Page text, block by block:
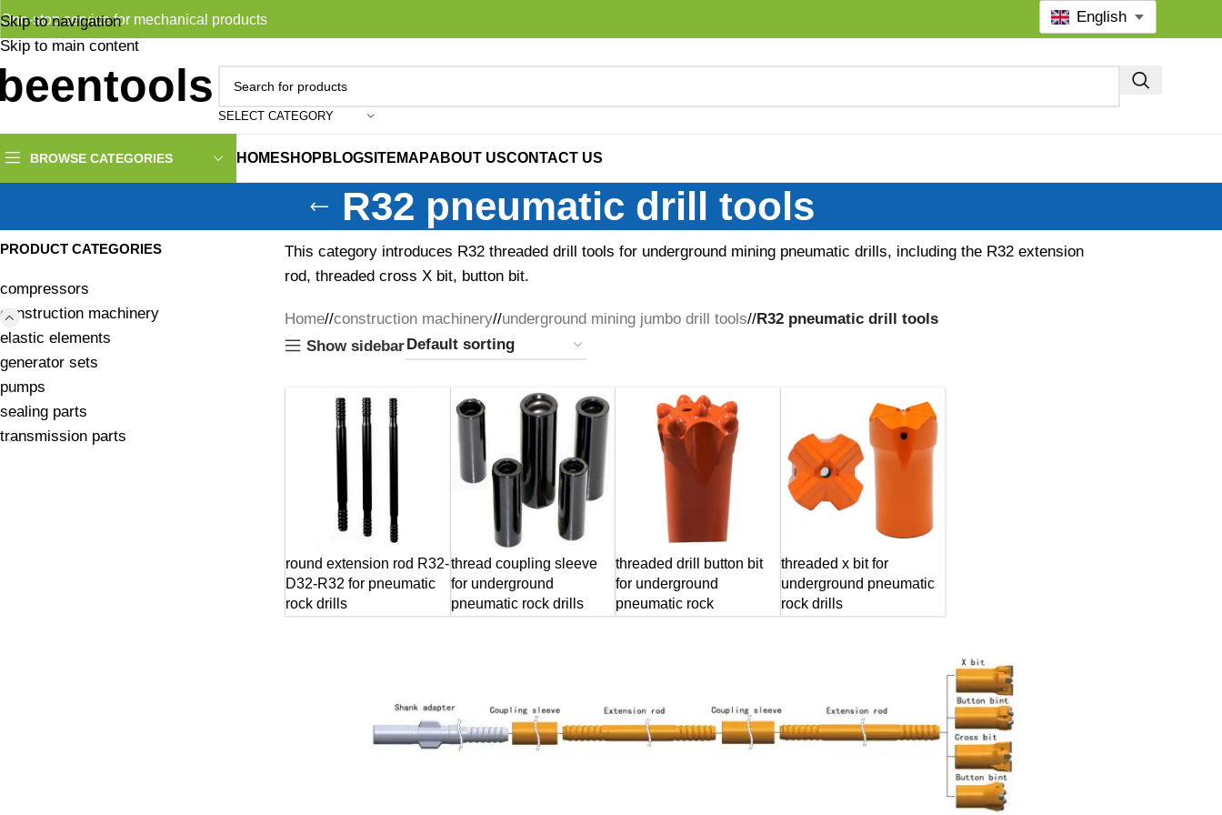
Skip to navigation
Skip to main content
One-stop service for mechanical products
SELECT CATEGORY
BROWSE CATEGORIES HOMESHOP BLOGSITEMAPABOUT USCONTACT US
English
R32 pneumatic drill tools
PRODUCT CATEGORIES
compressors
construction machinery
elastic elements
generator sets
pumps
sealing parts
transmission parts
This category introduces R32 threaded drill tools for underground mining pneumatic drills, including the R32 extension
rod, threaded cross X bit, button bit.
Home/ construction machinery/ underground mining jumbo drill tools/ R32 pneumatic drill tools
Show sidebar
round extension rod R32-
D32-R32 for pneumatic
rock drills
thread coupling sleeve
for underground
pneumatic rock drills
threaded drill button bit
for underground
pneumatic rock
threaded x bit for
underground pneumatic
rock drills